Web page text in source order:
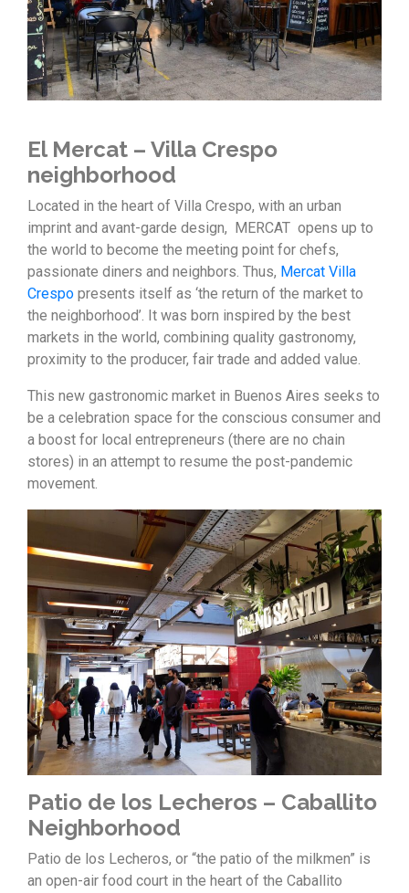
El Mercat – Villa Crespo
neighborhood
Located in the heart of Villa Crespo, with an urban
imprint and avant-garde design, MERCAT opens up to
the world to become the meeting point for chefs,
passionate diners and neighbors. Thus, Mercat Villa
Crespo presents itself as ‘the return of the market to
the neighborhood’. It was born inspired by the best
markets in the world, combining quality gastronomy,
proximity to the producer, fair trade and added value.
This new gastronomic market in Buenos Aires seeks to
be a celebration space for the conscious consumer and
a boost for local entrepreneurs (there are no chain
stores) in an attempt to resume the post-pandemic
movement.
Patio de los Lecheros – Caballito
Neighborhood
Patio de los Lecheros, or “the patio of the milkmen” is
an open-air food court in the heart of the Caballito